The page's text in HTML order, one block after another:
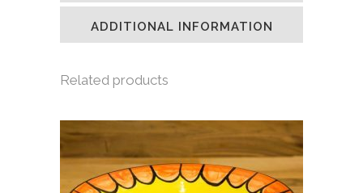
window)window)window)(Opens
in
new
window)
ADDITIONAL INFORMATION
Related products